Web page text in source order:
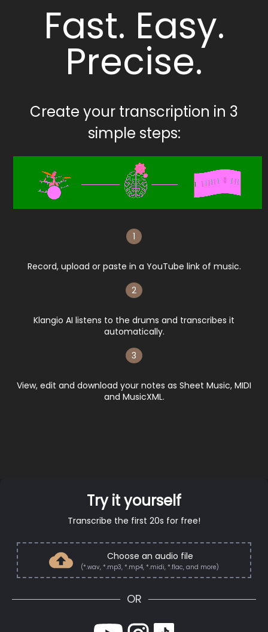
Fast. Easy.
Precise.
Create your transcription in 3
simple steps:
1
Record, upload or paste in a YouTube link of music.
2
Klangio AI listens to the drums and transcribes it
automatically.​
3
View, edit and download your notes as Sheet Music, MIDI
and MusicXML.​
Try it yourself
Transcribe the first 20s for free!
Choose an audio file
(*.wav, *.mp3, *.mp4, *.midi, *.flac, and more)
OR